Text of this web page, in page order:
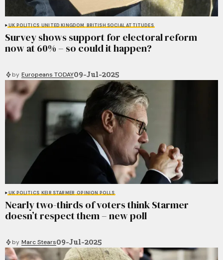
UK POLITICS UNITED KINGDOM BRITISH SOCIAL ATTITUDES
Survey shows support for electoral reform
now at 60% – so could it happen?
by Europeans TODAY09-Jul-2025
UK POLITICS KEIR STARMER OPINION POLLS
Nearly two-thirds of voters think Starmer
doesn’t respect them – new poll
by Marc Stears09-Jul-2025